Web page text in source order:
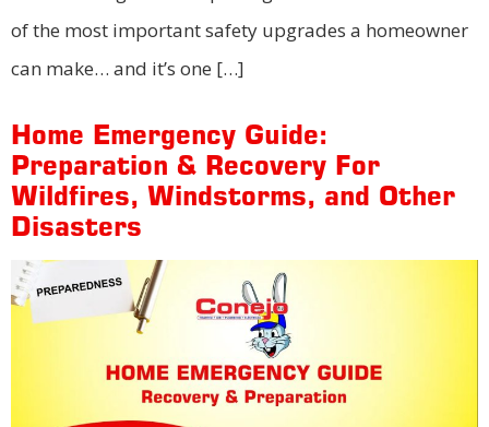
of the most important safety upgrades a homeowner
can make… and it’s one […]
Home Emergency Guide:
Preparation & Recovery For
Wildfires, Windstorms, and Other
Disasters